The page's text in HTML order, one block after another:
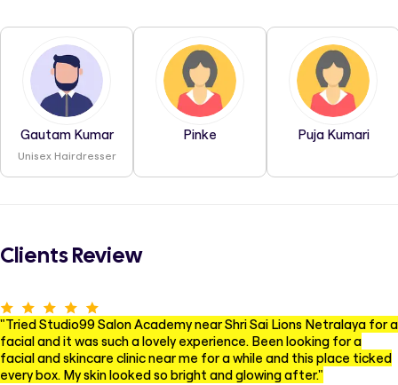
Gautam Kumar
Unisex Hairdresser
Pinke Puja Kumari
Clients Review
"Tried Studio99 Salon Academy near Shri Sai Lions Netralaya for a
facial and it was such a lovely experience. Been looking for a
facial and skincare clinic near me for a while and this place ticked
every box. My skin looked so bright and glowing after."